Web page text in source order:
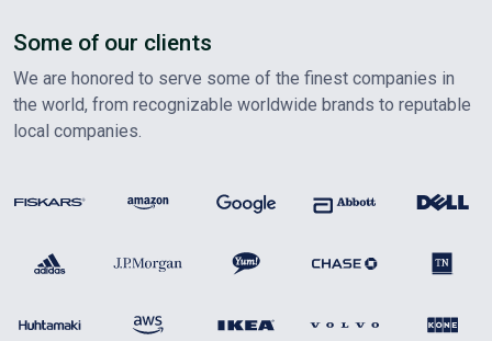
Some of our clients
We are honored to serve some of the finest companies in
the world, from recognizable worldwide brands to reputable
local companies.